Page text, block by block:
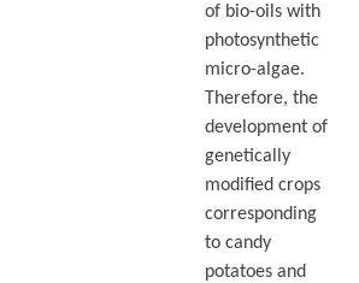
of bio-oils with
photosynthetic
micro-algae.
Therefore, the
development of
genetically
modified crops
corresponding
to candy
potatoes and